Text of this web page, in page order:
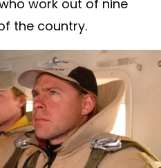
who work out of nine
the country.